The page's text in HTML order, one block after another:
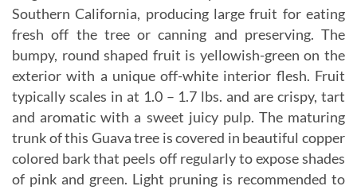
Southern California, producing large fruit for eating
fresh off the tree or canning and preserving. The
bumpy, round shaped fruit is yellowish-green on the
exterior with a unique off-white interior flesh. Fruit
typically scales in at 1.0 – 1.7 lbs. and are crispy, tart
and aromatic with a sweet juicy pulp. The maturing
trunk of this Guava tree is covered in beautiful copper
colored bark that peels off regularly to expose shades
of pink and green. Light pruning is recommended to